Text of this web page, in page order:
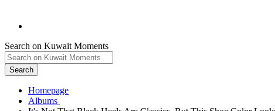
Search on Kuwait Moments
Search
Homepage